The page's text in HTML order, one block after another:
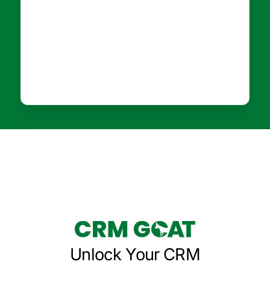
Unlock Your CRM